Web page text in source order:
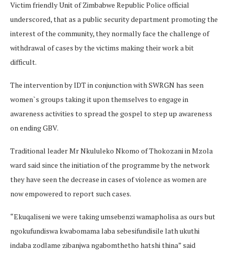
Victim friendly Unit of Zimbabwe Republic Police official
underscored, that as a public security department promoting the
interest of the community, they normally face the challenge of
withdrawal of cases by the victims making their work a bit
difficult.
The intervention by IDT in conjunction with SWRGN has seen
women`s groups taking it upon themselves to engage in
awareness activities to spread the gospel to step up awareness
on ending GBV.
Traditional leader Mr Nkululeko Nkomo of Thokozani in Mzola
ward said since the initiation of the programme by the network
they have seen the decrease in cases of violence as women are
now empowered to report such cases.
“Ekuqaliseni we were taking umsebenzi wamapholisa as ours but
ngokufundiswa kwabomama laba sebesifundisile lath ukuthi
indaba zodlame zibanjwa ngabomthetho hatshi thina” said